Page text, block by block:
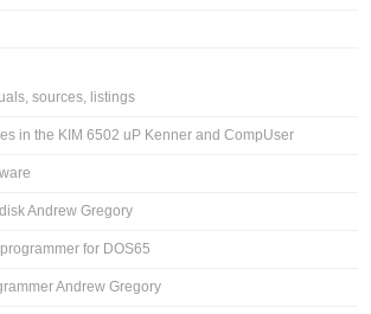
sources, listings
in the KIM 6502 uP Kenner and CompUser
Andrew Gregory
for DOS65
Andrew Gregory